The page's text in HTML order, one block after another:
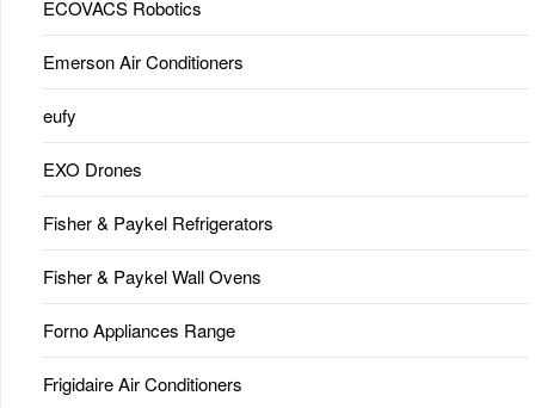
ECOVACS Robotics
Emerson Air Conditioners
eufy
EXO Drones
Fisher & Paykel Refrigerators
Fisher & Paykel Wall Ovens
Forno Appliances Range
Frigidaire Air Conditioners